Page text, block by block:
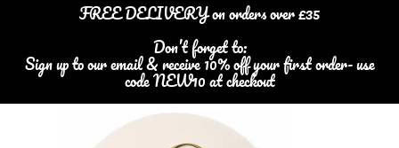
FREE DELIVERY on orders over £35
Don’t forget to:
Sign up to our email & receive 10% off your first order- use
code NEW10 at checkout